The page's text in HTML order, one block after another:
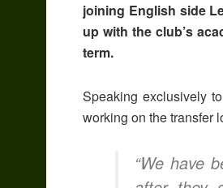
joining English side
up with the club’s
term.
Speaking exclusively
working on the transfer
“We have